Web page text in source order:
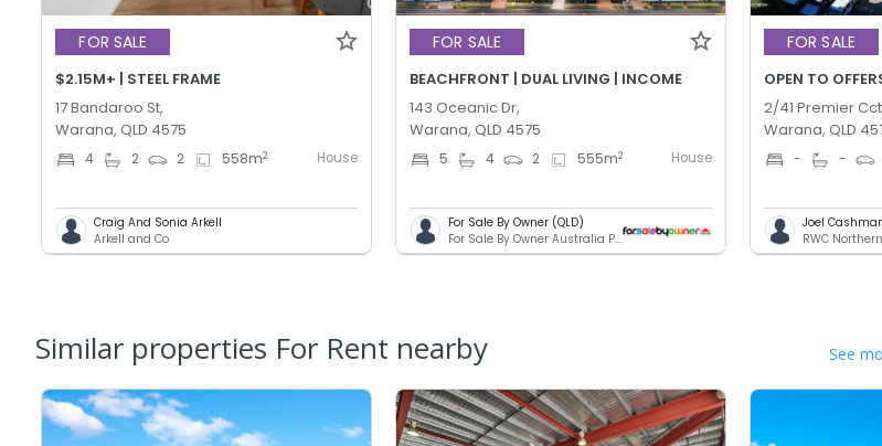
FOR SALE
$2.15M+ | STEEL FRAME
17 Bandaroo St,
Warana, QLD 4575
4 2 2 558m2 House
Craig And Sonia Arkell
Arkell and Co
FOR SALE
BEACHFRONT | DUAL LIVING | INCOME
143 Oceanic Dr,
Warana, QLD 4575
5 4 2 555m2 House
For Sale By Owner (QLD)
For Sale By Owner Australia Pty. Ltd.
FOR SALE
OPEN TO
2/41 Premier
Warana, QLD
- -
Joel
Similar properties For Rent nearby See